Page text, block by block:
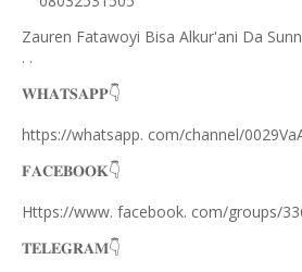
Zauren Fatawoyi Bisa Alkur'ani Da
. .
𝐖𝐇𝐀𝐓𝐒𝐀𝐏𝐏👇
https://whatsapp. com/channel/
𝐅𝐀𝐂𝐄𝐁𝐎𝐎𝐊👇
Https://www. facebook. com/groups/
𝐓𝐄𝐋𝐄𝐆𝐑𝐀𝐌👇